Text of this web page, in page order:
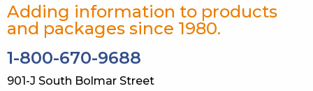
Adding information to products
and packages since 1980.
1-800-670-9688
901-J South Bolmar Street